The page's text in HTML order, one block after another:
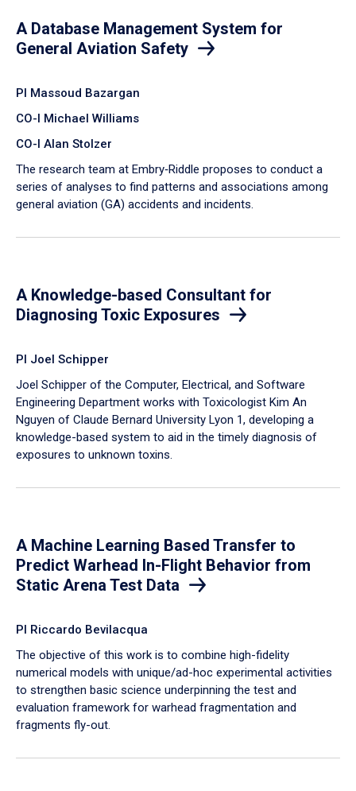
A Database Management System for
General Aviation Safety
PI Massoud Bazargan
CO-I Michael Williams
CO-I Alan Stolzer
The research team at Embry‑Riddle proposes to conduct a
series of analyses to find patterns and associations among
general aviation (GA) accidents and incidents.
A Knowledge-based Consultant for
Diagnosing Toxic Exposures
PI Joel Schipper
Joel Schipper of the Computer, Electrical, and Software
Engineering Department works with Toxicologist Kim An
Nguyen of Claude Bernard University Lyon 1, developing a
knowledge-based system to aid in the timely diagnosis of
exposures to unknown toxins.
A Machine Learning Based Transfer to
Predict Warhead In-Flight Behavior from
Static Arena Test Data
PI Riccardo Bevilacqua
The objective of this work is to combine high-fidelity
numerical models with unique/ad-hoc experimental activities
to strengthen basic science underpinning the test and
evaluation framework for warhead fragmentation and
fragments fly-out.